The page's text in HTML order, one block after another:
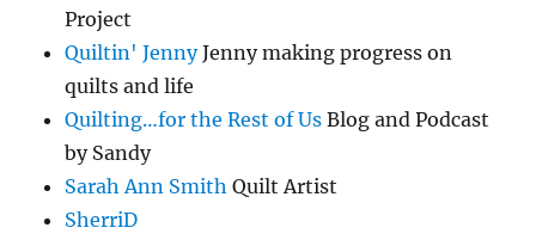
Project
Quiltin' JennyJenny making progress on
quilts and life
Quilting…for the Rest of Us Blog and Podcast
by Sandy
Sarah Ann Smith Quilt Artist
SherriD